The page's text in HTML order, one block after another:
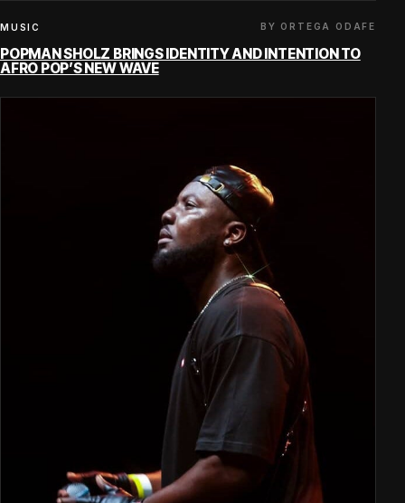
MUSIC BY ORTEGA ODAFE
POPMAN SHOLZ BRINGS IDENTITY AND INTENTION TO
AFRO POP’S NEW WAVE